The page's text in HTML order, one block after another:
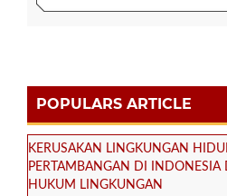
POPULARS ARTICLE
KERUSAKAN LINGKUNGAN
PERTAMBANGAN DI INDONESIA
HUKUM LINGKUNGAN